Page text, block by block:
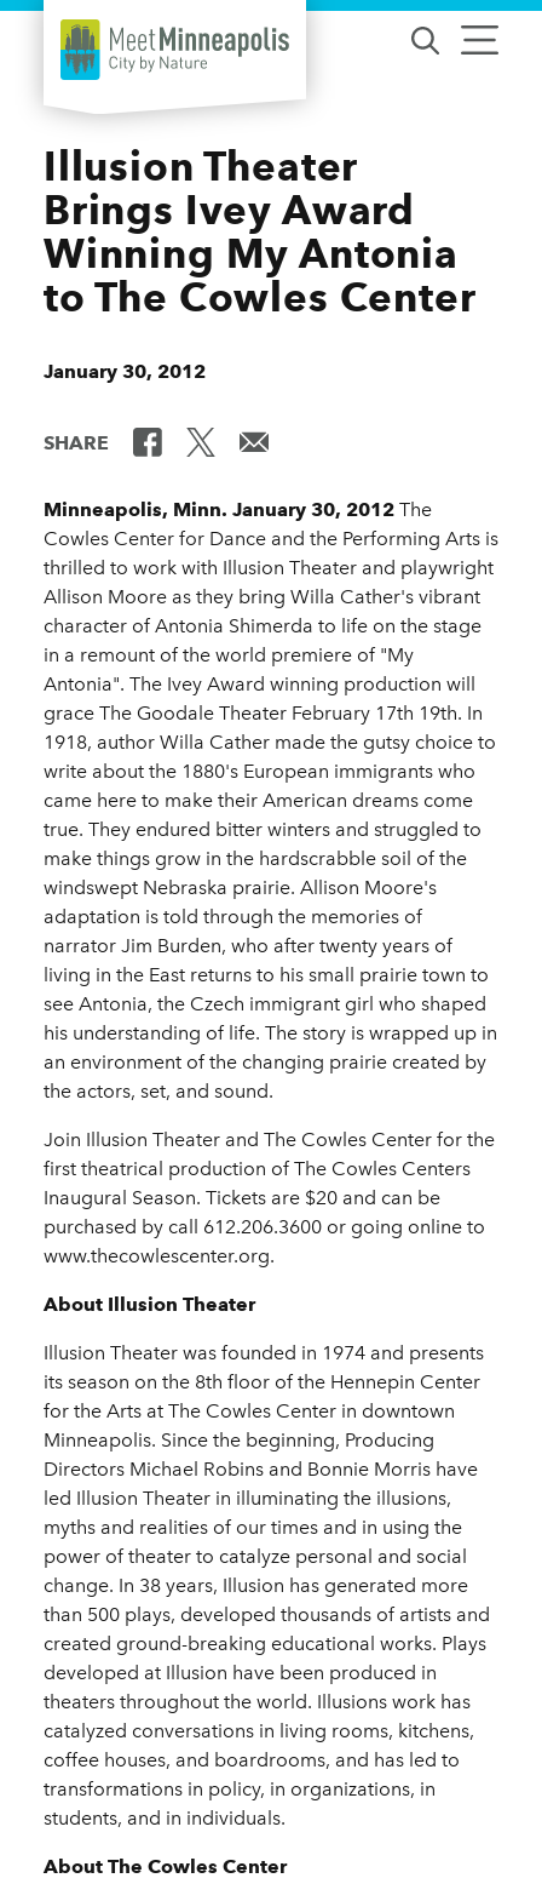
Skip to content
Illusion Theater
Brings Ivey Award
Winning My Antonia
to The Cowles Center
January 30, 2012
SHARE
Minneapolis, Minn. January 30, 2012 The
Cowles Center for Dance and the Performing Arts is
thrilled to work with Illusion Theater and playwright
Allison Moore as they bring Willa Cather's vibrant
character of Antonia Shimerda to life on the stage
in a remount of the world premiere of "My
Antonia". The Ivey Award winning production will
grace The Goodale Theater February 17th 19th. In
1918, author Willa Cather made the gutsy choice to
write about the 1880's European immigrants who
came here to make their American dreams come
true. They endured bitter winters and struggled to
make things grow in the hardscrabble soil of the
windswept Nebraska prairie. Allison Moore's
adaptation is told through the memories of
narrator Jim Burden, who after twenty years of
living in the East returns to his small prairie town to
see Antonia, the Czech immigrant girl who shaped
his understanding of life. The story is wrapped up in
an environment of the changing prairie created by
the actors, set, and sound.
Join Illusion Theater and The Cowles Center for the
first theatrical production of The Cowles Centers
Inaugural Season. Tickets are $20 and can be
purchased by call 612.206.3600 or going online to
www.thecowlescenter.org.
About Illusion Theater
Illusion Theater was founded in 1974 and presents
its season on the 8th floor of the Hennepin Center
for the Arts at The Cowles Center in downtown
Minneapolis. Since the beginning, Producing
Directors Michael Robins and Bonnie Morris have
led Illusion Theater in illuminating the illusions,
myths and realities of our times and in using the
power of theater to catalyze personal and social
change. In 38 years, Illusion has generated more
than 500 plays, developed thousands of artists and
created ground-breaking educational works. Plays
developed at Illusion have been produced in
theaters throughout the world. Illusions work has
catalyzed conversations in living rooms, kitchens,
coffee houses, and boardrooms, and has led to
transformations in policy, in organizations, in
students, and in individuals.
About The Cowles Center